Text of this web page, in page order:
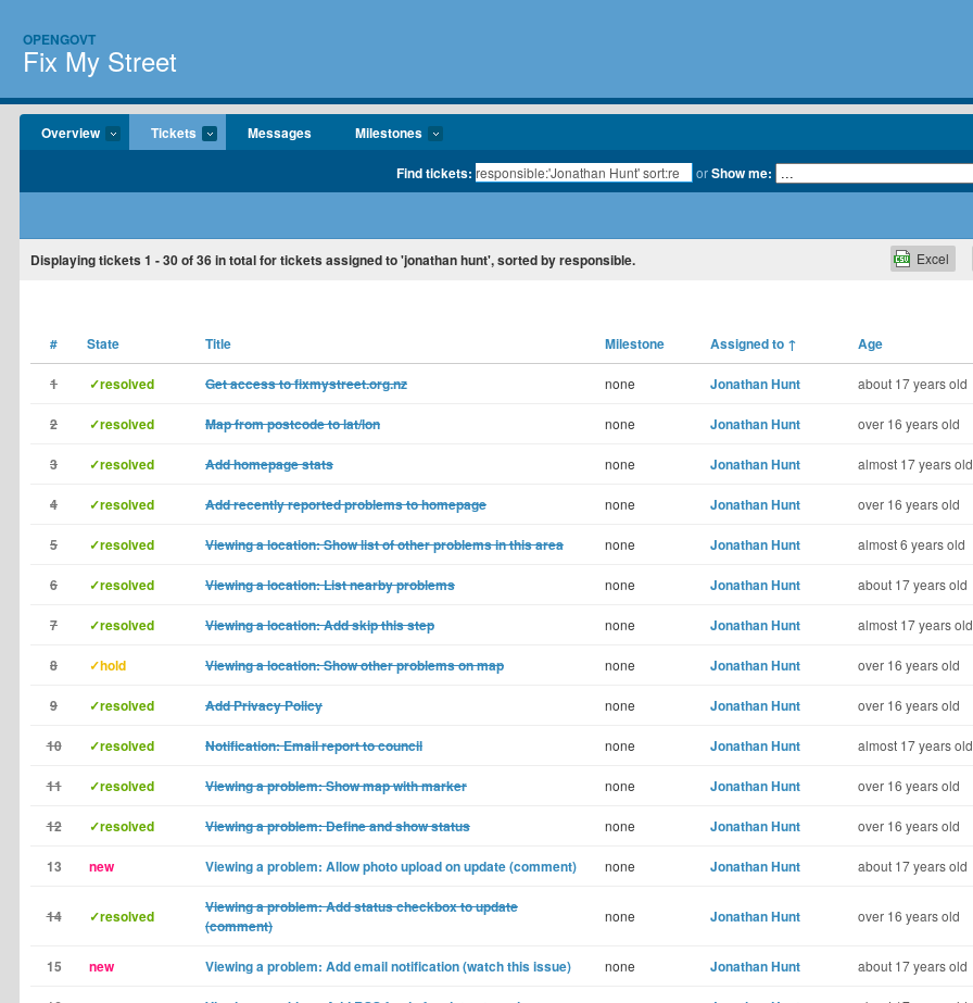
OPENGOVT
Fix My Street
Overview Tickets Messages Milestones
Find tickets: orShow me:
Displaying tickets 1 - 30of36in total for tickets assigned to 'jonathan hunt', sorted by responsible. Excel
# State Title Milestone Assigned to ↑ Age
1 ✓resolved Get access to fixmystreet.org.nz none Jonathan Hunt about 17 years old
2 ✓resolved Map from postcode to lat/lon none Jonathan Hunt over 16 years old
3 ✓resolved Add homepage stats none Jonathan Hunt almost 17 years old
4 ✓resolved Add recently reported problems to homepage none Jonathan Hunt over 16 years old
5 ✓resolved Viewing a location: Show list of other problems in this area none Jonathan Hunt almost 6 years old
6 ✓resolved Viewing a location: List nearby problems none Jonathan Hunt about 17 years old
7 ✓resolved Viewing a location: Add skip this step none Jonathan Hunt almost 17 years old
8 ✓hold Viewing a location: Show other problems on map none Jonathan Hunt over 16 years old
9 ✓resolved Add Privacy Policy none Jonathan Hunt over 16 years old
10 ✓resolved Notification: Email report to council none Jonathan Hunt almost 17 years old
11 ✓resolved Viewing a problem: Show map with marker none Jonathan Hunt over 16 years old
12 ✓resolved Viewing a problem: Define and show status none Jonathan Hunt over 16 years old
13 new Viewing a problem: Allow photo upload on update (comment) none Jonathan Hunt about 17 years old
14 ✓resolved
Viewing a problem: Add status checkbox to update
(comment)
none Jonathan Hunt over 16 years old
15 new Viewing a problem: Add email notification (watch this issue) none Jonathan Hunt about 17 years old